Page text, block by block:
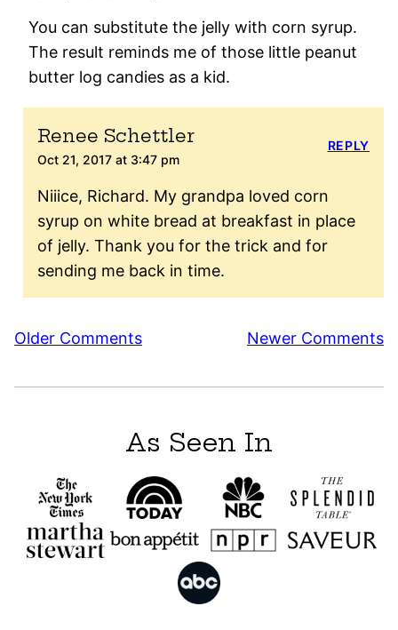
You can substitute the jelly with corn syrup.
The result reminds me of those little peanut
butter log candies as a kid.
Renee Schettler
Oct 21, 2017 at 3:47 pm
Niiice, Richard. My grandpa loved corn
syrup on white bread at breakfast in place
of jelly. Thank you for the trick and for
sending me back in time.
REPLY
Comment
Older Comments Newer Comments
As Seen In